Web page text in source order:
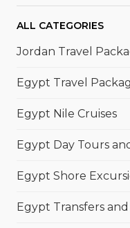
ALL CATEGORIES
Jordan Travel
Egypt Travel
Egypt Nile Cruises
Egypt Day Tours
Egypt Shore
Egypt Transfers and